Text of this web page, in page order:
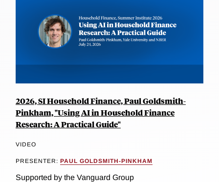
2026, SI Household Finance, Paul Goldsmith-
Pinkham, "Using AI in Household Finance
Research: A Practical Guide"
VIDEO
PRESENTER: PAUL GOLDSMITH-PINKHAM
Supported by the Vanguard Group